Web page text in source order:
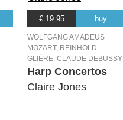
€ 19.95 buy
WOLFGANG AMADEUS
MOZART, REINHOLD
GLIÈRE, CLAUDE DEBUSSY
Harp Concertos
Claire Jones